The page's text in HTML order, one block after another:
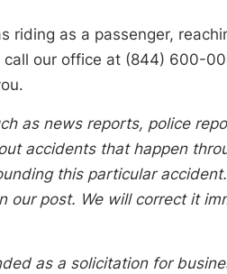
riding as a passenger,
call our office at (844) 600-
as news reports, police
accidents that happen
this particular
our post. We will correct it
as a solicitation for